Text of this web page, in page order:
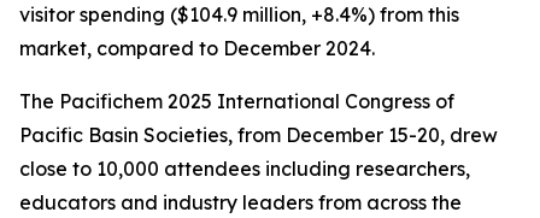
visitor spending ($104.9 million, +8.4%) from this
market, compared to December 2024.
The Pacifichem 2025 International Congress of
Pacific Basin Societies, from December 15-20, drew
close to 10,000 attendees including researchers,
educators and industry leaders from across the